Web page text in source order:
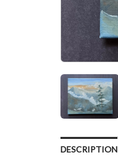
DESCRIPTION